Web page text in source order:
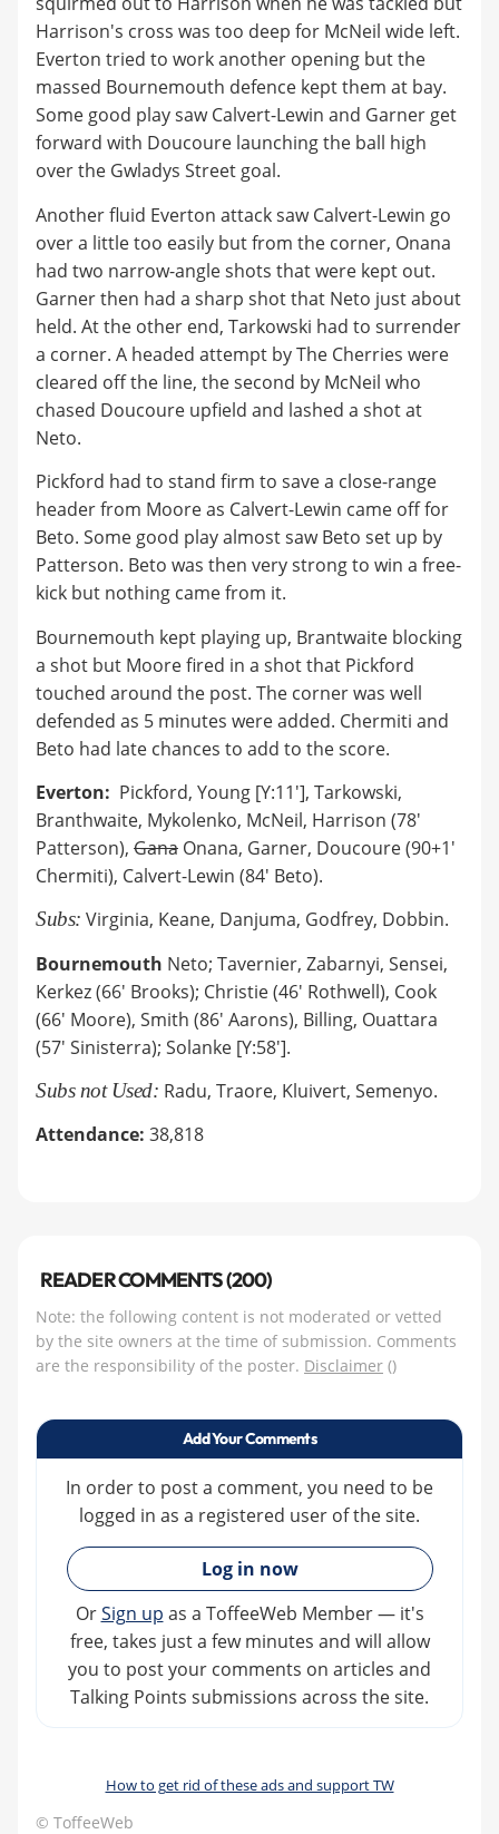
Harrison's cross was too deep for McNeil wide left.
Everton tried to work another opening but the
massed Bournemouth defence kept them at bay.
Some good play saw Calvert-Lewin and Garner get
forward with Doucoure launching the ball high
over the Gwladys Street goal.
Another fluid Everton attack saw Calvert-Lewin go
over a little too easily but from the corner, Onana
had two narrow-angle shots that were kept out.
Garner then had a sharp shot that Neto just about
held. At the other end, Tarkowski had to surrender
a corner. A headed attempt by The Cherries were
cleared off the line, the second by McNeil who
chased Doucoure upfield and lashed a shot at
Neto.
Pickford had to stand firm to save a close-range
header from Moore as Calvert-Lewin came off for
Beto. Some good play almost saw Beto set up by
Patterson. Beto was then very strong to win a free-
kick but nothing came from it.
Bournemouth kept playing up, Brantwaite blocking
a shot but Moore fired in a shot that Pickford
touched around the post. The corner was well
defended as 5 minutes were added. Chermiti and
Beto had late chances to add to the score.
Everton: Pickford, Young [Y:11'], Tarkowski,
Branthwaite, Mykolenko, McNeil, Harrison (78'
Patterson), Gana Onana, Garner, Doucoure (90+1'
Chermiti), Calvert-Lewin (84' Beto).
Subs: Virginia, Keane, Danjuma, Godfrey, Dobbin.
Bournemouth Neto; Tavernier, Zabarnyi, Sensei,
Kerkez (66' Brooks); Christie (46' Rothwell), Cook
(66' Moore), Smith (86' Aarons), Billing, Ouattara
(57' Sinisterra); Solanke [Y:58'].
Subs not Used: Radu, Traore, Kluivert, Semenyo.
Attendance: 38,818
READER COMMENTS (200)
Note: the following content is not moderated or vetted
by the site owners at the time of submission. Comments
are the responsibility of the poster. Disclaimer ()
Add Your Comments
In order to post a comment, you need to be
logged in as a registered user of the site.
»
Log in now
OrSign up as a ToffeeWeb Member — it's
free, takes just a few minutes and will allow
you to post your comments on articles and
Talking Points submissions across the site.
How to get rid of these ads and support TW
© ToffeeWeb